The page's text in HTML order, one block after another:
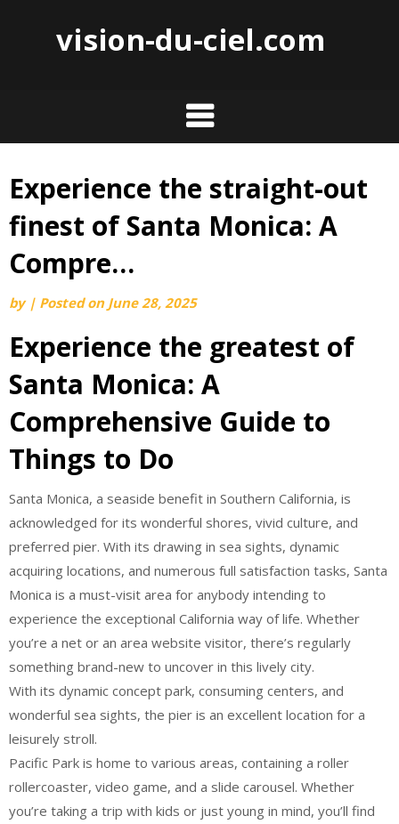
vision-du-ciel.com
Skip
content
Experience the straight-out
finest of Santa Monica: A
Compre…
by | Posted on June 28, 2025
Experience the greatest of
Santa Monica: A
Comprehensive Guide to
Things to Do
Santa Monica, a seaside benefit in Southern California, is
acknowledged for its wonderful shores, vivid culture, and
preferred pier. With its drawing in sea sights, dynamic
acquiring locations, and numerous full satisfaction tasks, Santa
Monica is a must-visit area for anybody intending to
experience the exceptional California way of life. Whether
you’re a net or an area website visitor, there’s regularly
something brand-new to uncover in this lively city.
With its dynamic concept park, consuming centers, and
wonderful sea sights, the pier is an excellent location for a
leisurely stroll.
Pacific Park is home to various areas, containing a roller
rollercoaster, video game, and a slide carousel. Whether
you’re taking a trip with kids or just young in mind, you’ll find